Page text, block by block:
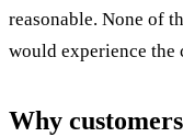
reasonable. None of
would experience the
Why